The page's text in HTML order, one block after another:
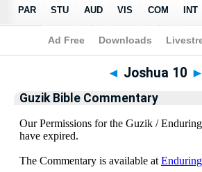
Bible>Guzik Bible Commentary > Joshua 10
◄ Joshua 10 ►
Guzik Bible Commentary